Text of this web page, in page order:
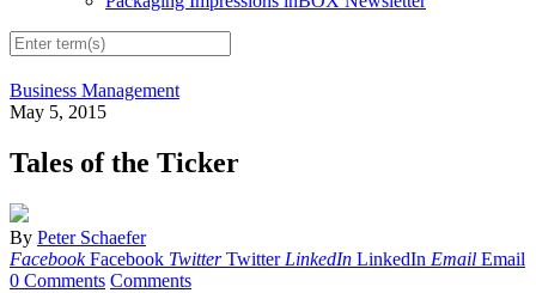
Business Management
May 5, 2015
Tales of the Ticker
By Peter Schaefer
Facebook Facebook Twitter Twitter LinkedIn LinkedIn Email Email
0 Comments Comments